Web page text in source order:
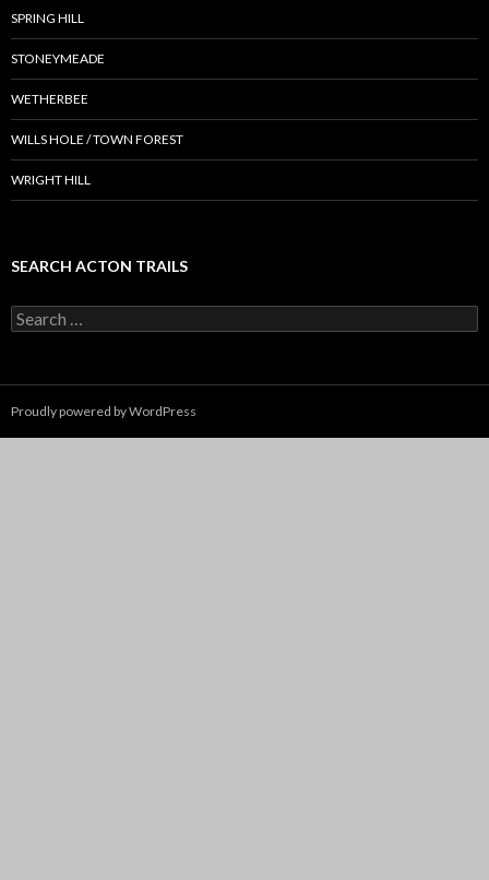
SPRING HILL
STONEYMEADE
WETHERBEE
WILLS HOLE / TOWN FOREST
WRIGHT HILL
SEARCH ACTON TRAILS
Search
for:
Proudly powered by WordPress